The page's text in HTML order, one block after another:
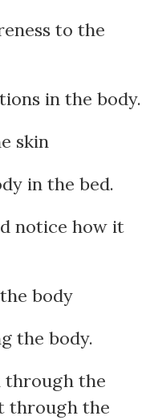
to the
in the body.
skin
in the bed.
notice how it
body
the body.
through the
through the